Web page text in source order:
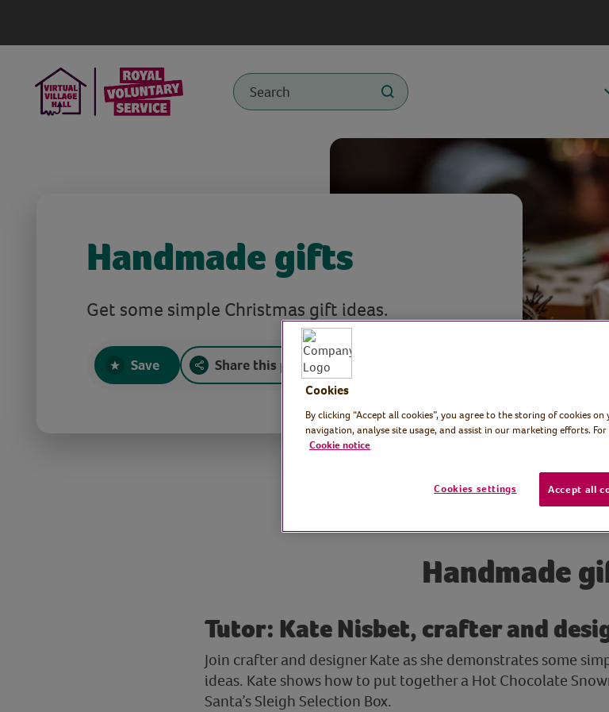
Handmade gifts
Get some simple Christmas gift ideas.
Save Share this page
Handmade
Tutor: Kate Nisbet, crafter and
Join crafter and designer Kate as she demonstrates some
ideas. Kate shows how to put together a Hot Chocolate
Santa’s Sleigh Selection Box.
Cookies
By clicking “Accept all cookies”, you agree to the storing of cookies
navigation, analyse site usage, and assist in our marketing efforts.
Cookie notice
Cookies settings Accept all